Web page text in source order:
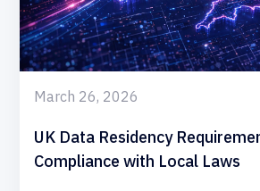
March 26, 2026
UK Data Residency
Compliance with Local Laws